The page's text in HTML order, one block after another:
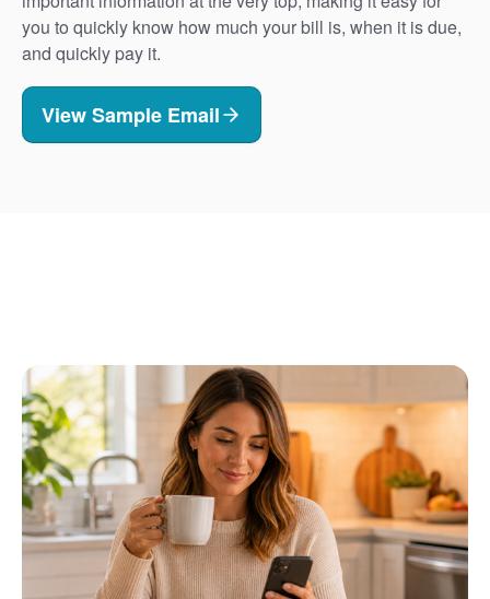
you to quickly know how much your bill is, when it is due,
and quickly pay it.
View Sample Email